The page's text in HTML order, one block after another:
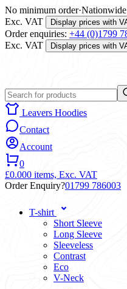
No minimum order·
Exc. VAT
Display prices with
Order enquiries: +44 (0)1799
Exc. VAT
Display prices with
Leavers Hoodies
Contact
Account
0
£0.000 items, Exc. VAT
Order Enquiry?01799 786003
T-shirt
Short Sleeve
Long Sleeve
Sleeveless
Contrast
Eco
V-Neck